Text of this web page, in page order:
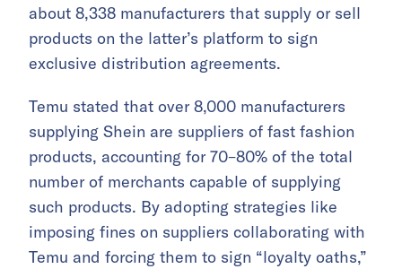
about 8,338 manufacturers that supply or sell
products on the latter’s platform to sign
exclusive distribution agreements.
Temu stated that over 8,000 manufacturers
supplying Shein are suppliers of fast fashion
products, accounting for 70–80% of the total
number of merchants capable of supplying
such products. By adopting strategies like
imposing fines on suppliers collaborating with
Temu and forcing them to sign “loyalty oaths,”